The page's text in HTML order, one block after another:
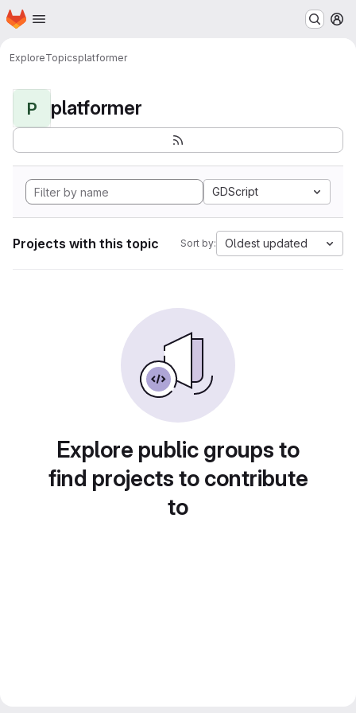
Skip to main content
Homepage
ExploreTopicsplatformer
P platformer
GDScript
Projects with this topic Sort by: Oldest updated
Explore public groups to
find projects to contribute
to